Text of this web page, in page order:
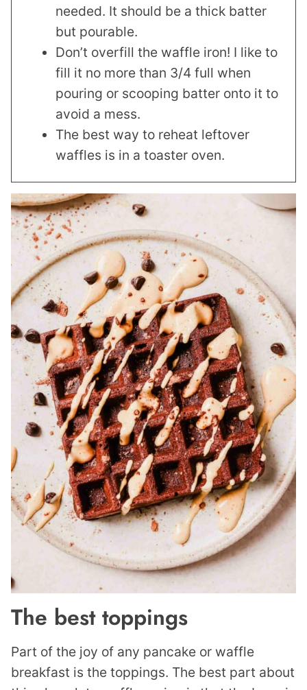
needed. It should be a thick batter
but pourable.
Don’t overfill the waffle iron! I like to
fill it no more than 3/4 full when
pouring or scooping batter onto it to
avoid a mess.
The best way to reheat leftover
waffles is in a toaster oven.
The best toppings
Part of the joy of any pancake or waffle
breakfast is the toppings. The best part about